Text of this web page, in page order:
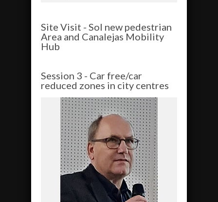
Site Visit - Sol new pedestrian
Area and Canalejas Mobility
Hub
Session 3 - Car free/car
reduced zones in city centres